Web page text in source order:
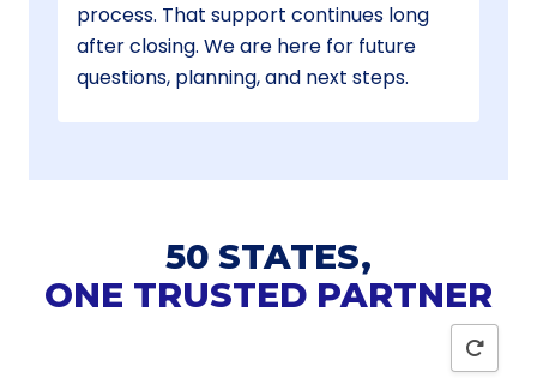
process. That support continues long
after closing. We are here for future
questions, planning, and next steps.
50 STATES,
ONE TRUSTED PARTNER
Reset